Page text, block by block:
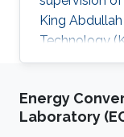
King
Technology
Career
Mathematics
York, USA, in
Energy
Laboratory